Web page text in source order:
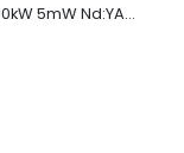
中古 KATAOKA KLY-QG30α 200kW 5mW Nd:YAG 355nm 645nm